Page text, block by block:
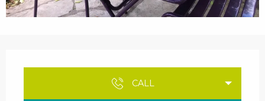
CALL